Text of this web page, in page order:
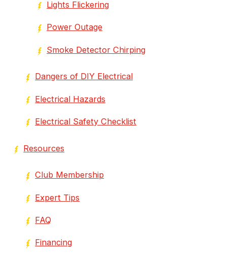
Lights Flickering
Power Outage
Smoke Detector Chirping
Dangers of DIY Electrical
Electrical Hazards
Electrical Safety Checklist
Resources
Club Membership
Expert Tips
FAQ
Financing